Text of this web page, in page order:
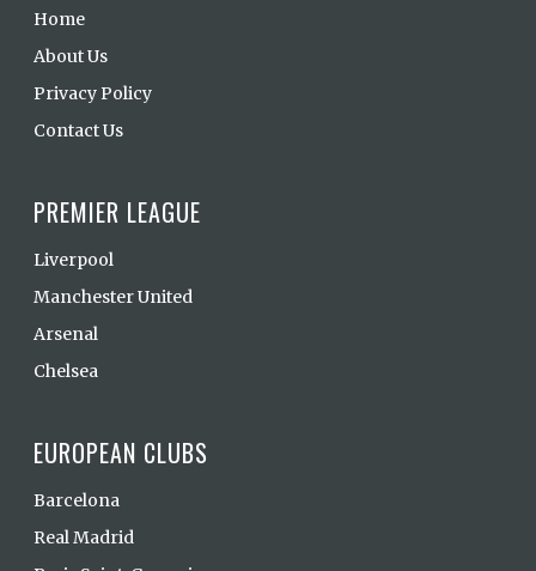
Home
About Us
Privacy Policy
Contact Us
PREMIER LEAGUE
Liverpool
Manchester United
Arsenal
Chelsea
EUROPEAN CLUBS
Barcelona
Real Madrid